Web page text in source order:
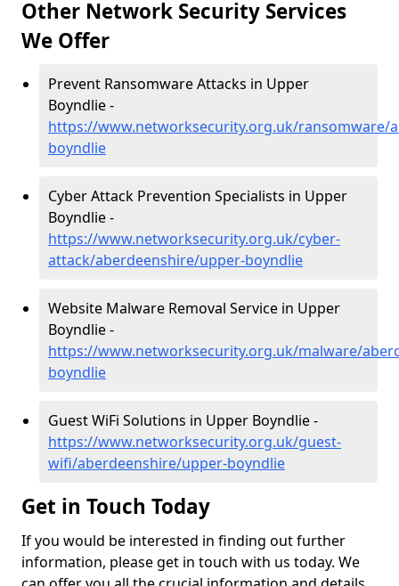
Other Network Security Services
We Offer
Prevent Ransomware Attacks in Upper
Boyndlie -
https://www.networksecurity.org.uk/ransomware/
boyndlie
Cyber Attack Prevention Specialists in Upper
Boyndlie -
https://www.networksecurity.org.uk/cyber-
attack/aberdeenshire/upper-boyndlie
Website Malware Removal Service in Upper
Boyndlie -
https://www.networksecurity.org.uk/malware/
boyndlie
Guest WiFi Solutions in Upper Boyndlie -
https://www.networksecurity.org.uk/guest-
wifi/aberdeenshire/upper-boyndlie
Get in Touch Today
If you would be interested in finding out further
information, please get in touch with us today. We